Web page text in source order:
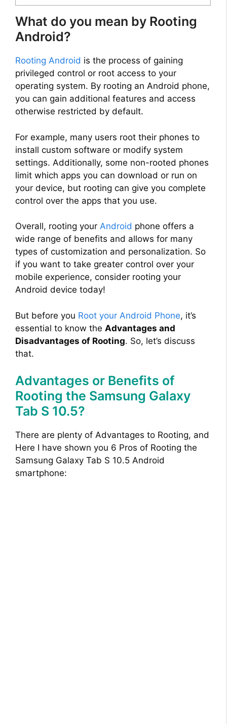
What do you mean by Rooting
Android?
Rooting Android is the process of gaining
privileged control or root access to your
operating system. By rooting an Android phone,
you can gain additional features and access
otherwise restricted by default.
For example, many users root their phones to
install custom software or modify system
settings. Additionally, some non-rooted phones
limit which apps you can download or run on
your device, but rooting can give you complete
control over the apps that you use.
Overall, rooting your Android phone offers a
wide range of benefits and allows for many
types of customization and personalization. So
if you want to take greater control over your
mobile experience, consider rooting your
Android device today!
But before you Root your Android Phone, it’s
essential to know the Advantages and
Disadvantages of Rooting. So, let’s discuss
that.
Advantages or Benefits of
Rooting the Samsung Galaxy
Tab S 10.5?
There are plenty of Advantages to Rooting, and
Here I have shown you 6 Pros of Rooting the
Samsung Galaxy Tab S 10.5 Android
smartphone: